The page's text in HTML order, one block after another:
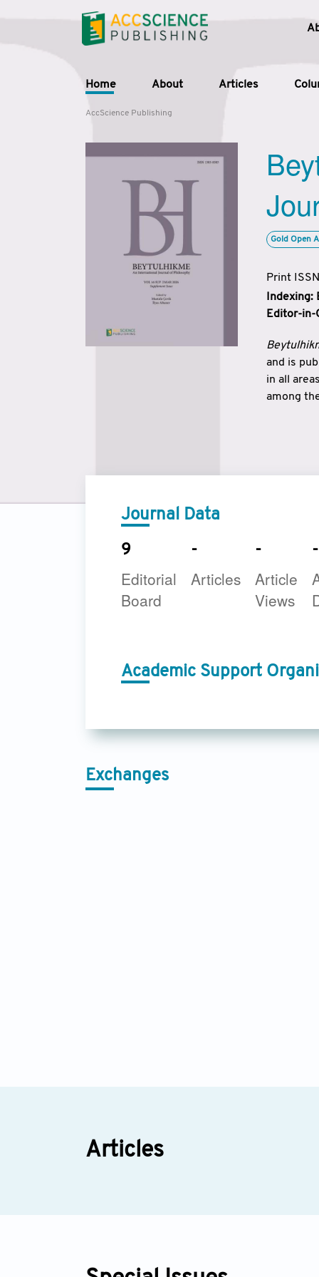
Home About Articles
AccScience Publishing
Gold Open
Print
Indexing:
Editor-in-
and is
in all
among
Journal Data
9
Editorial
Board
-
Articles
-
Article
Views
-
Academic Support
Exchanges
Articles